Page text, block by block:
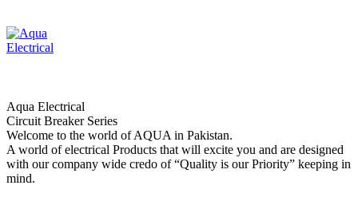
Aqua Electrical
Circuit Breaker Series
Welcome to the world of AQUA in Pakistan.
A world of electrical Products that will excite you and are designed
with our company wide credo of “Quality is our Priority” keeping in
mind.